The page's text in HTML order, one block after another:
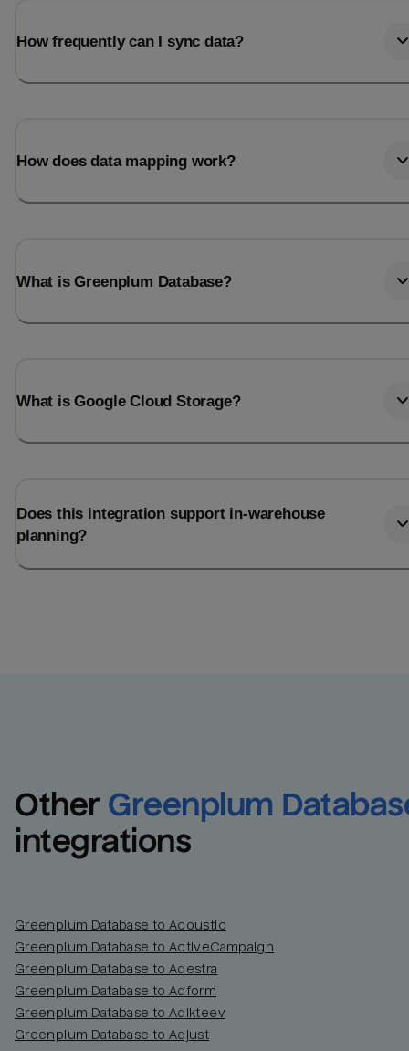
How frequently can I sync data?
How does data mapping work?
What is Greenplum Database?
What is Google Cloud Storage?
Does this integration support in-warehouse
planning?
Other Greenplum
integrations
Greenplum Database to Acoustic
Greenplum Database to ActiveCampaign
Greenplum Database to Adestra
Greenplum Database to Adform
Greenplum Database to Adikteev
Greenplum Database to Adjust